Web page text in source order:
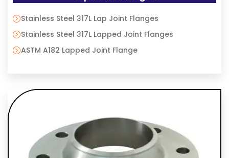
Stainless Steel 317L Lap Joint Flanges
Stainless Steel 317L Lapped Joint Flanges
ASTM A182 Lapped Joint Flange